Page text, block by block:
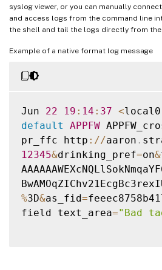
syslog viewer, or you can manually
and access logs from the command line
the shell and tail the logs directly from the
Example of a native format log message
Jun 22 19 : 14 : 37 <local0
default
APPFW
pr_ffc http : //aaron .
12345&drinking_pref=on&
%3D&as_fid=
field text_area="Bad